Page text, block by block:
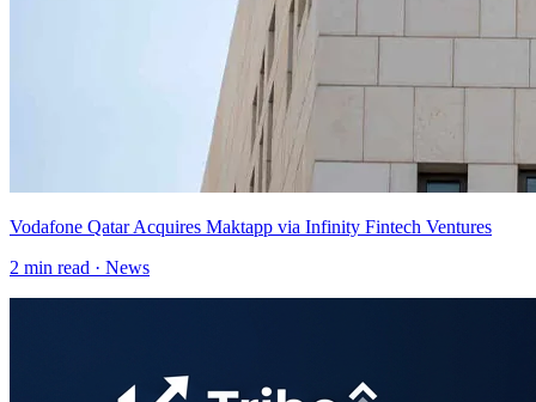
Vodafone Qatar Acquires Maktapp via Infinity Fintech Ventures
2 min read · News